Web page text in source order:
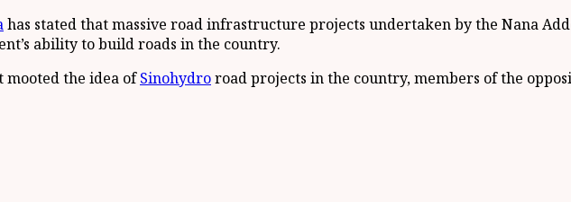
has stated that massive road infrastructure projects undertaken by the Nana
ability to build roads in the country.
the idea ofSinohydroroad projects in the country, members of the